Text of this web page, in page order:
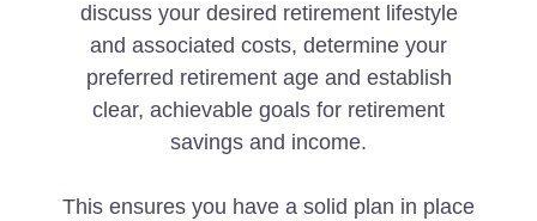
discuss your desired retirement lifestyle
and associated costs, determine your
preferred retirement age and establish
clear, achievable goals for retirement
savings and income.
This ensures you have a solid plan in place